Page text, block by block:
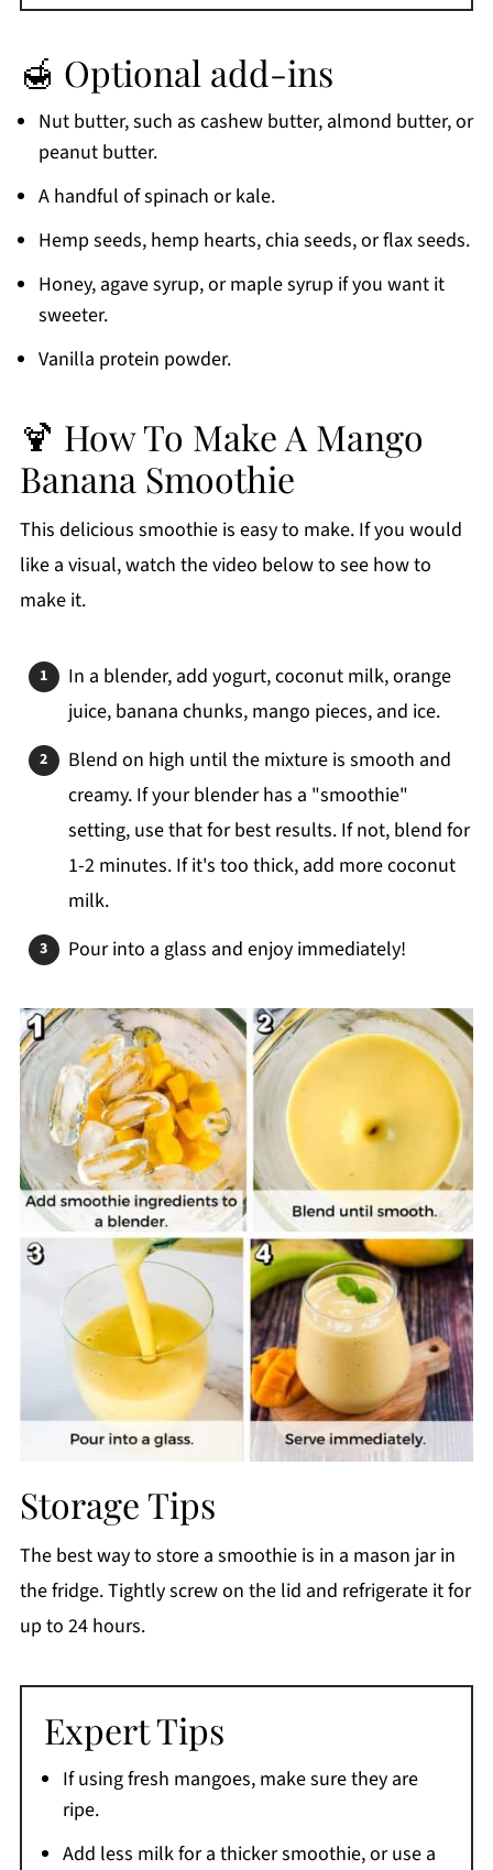
🍯 Optional add-ins
Nut butter, such as cashew butter, almond butter, or
peanut butter.
A handful of spinach or kale.
Hemp seeds, hemp hearts, chia seeds, or flax seeds.
Honey, agave syrup, or maple syrup if you want it
sweeter.
Vanilla protein powder.
🍹 How To Make A Mango
Banana Smoothie
This delicious smoothie is easy to make. If you would
like a visual, watch the video below to see how to
make it.
In a blender, add yogurt, coconut milk, orange
juice, banana chunks, mango pieces, and ice.
Blend on high until the mixture is smooth and
creamy. If your blender has a "smoothie"
setting, use that for best results. If not, blend for
1-2 minutes. If it's too thick, add more coconut
milk.
Pour into a glass and enjoy immediately!
Storage Tips
The best way to store a smoothie is in a mason jar in
the fridge. Tightly screw on the lid and refrigerate it for
up to 24 hours.
Expert Tips
If using fresh mangoes, make sure they are
ripe.
Add less milk for a thicker smoothie, or use a